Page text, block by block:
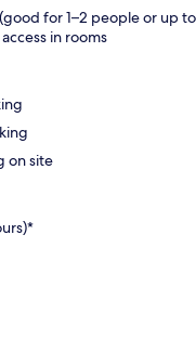
for 1–2 people or up to
in rooms
on site